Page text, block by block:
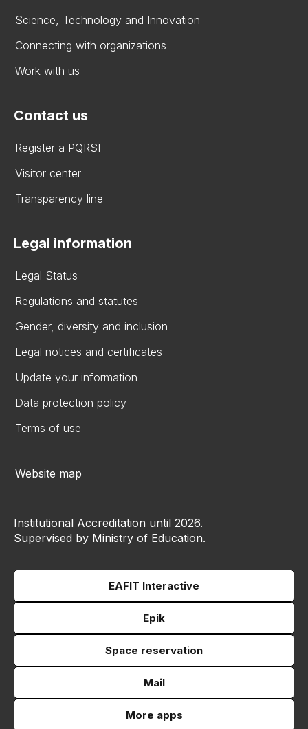
Science, Technology and Innovation
Connecting with organizations
Work with us
Contact us
Register a PQRSF
Visitor center
Transparency line
Legal information
Legal Status
Regulations and statutes
Gender, diversity and inclusion
Legal notices and certificates
Update your information
Data protection policy
Terms of use
Website map
Institutional Accreditation until 2026.
Supervised by Ministry of Education.
EAFIT Interactive
Epik
Space reservation
Mail
More apps